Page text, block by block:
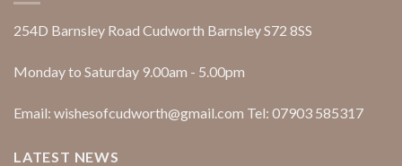
254D Barnsley Road Cudworth Barnsley S72 8SS
Monday to Saturday 9.00am - 5.00pm
Email: wishesofcudworth@gmail.com Tel: 07903 585317
LATEST NEWS